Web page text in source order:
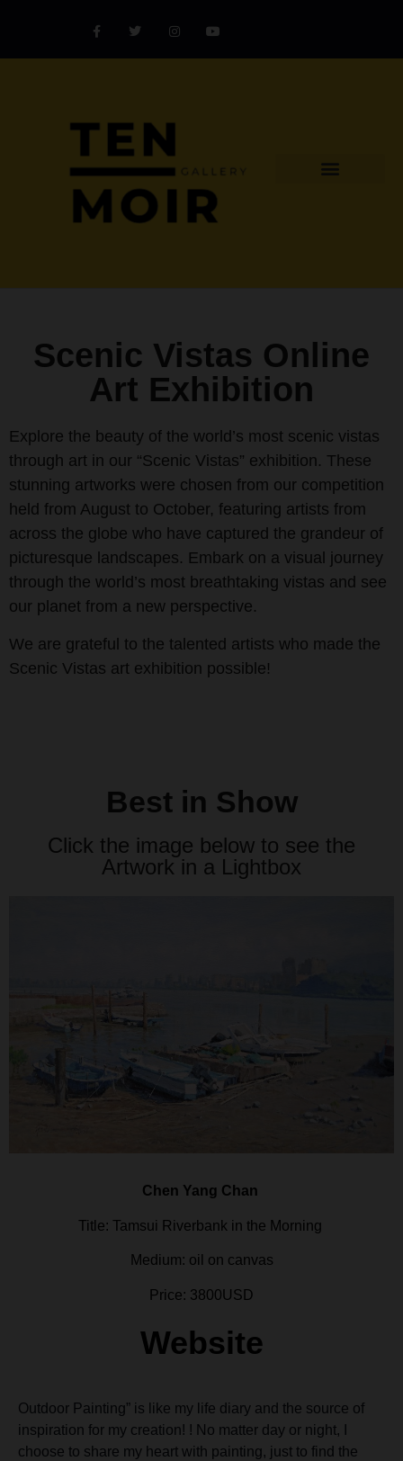
Scenic Vistas Online
Art Exhibition
Explore the beauty of the world’s most scenic vistas
through art in our “Scenic Vistas” exhibition. These
stunning artworks were chosen from our competition
held from August to October, featuring artists from
across the globe who have captured the grandeur of
picturesque landscapes. Embark on a visual journey
through the world’s most breathtaking vistas and see
our planet from a new perspective.
We are grateful to the talented artists who made the
Scenic Vistas art exhibition possible!
Best in Show
Click the image below to see the
Artwork in a Lightbox
Chen Yang Chan
Title: Tamsui Riverbank in the Morning
Medium: oil on canvas
Price: 3800USD
Website
Outdoor Painting” is like my life diary and the source of
inspiration for my creation! ! No matter day or night, I
choose to share my heart with painting, just to find the